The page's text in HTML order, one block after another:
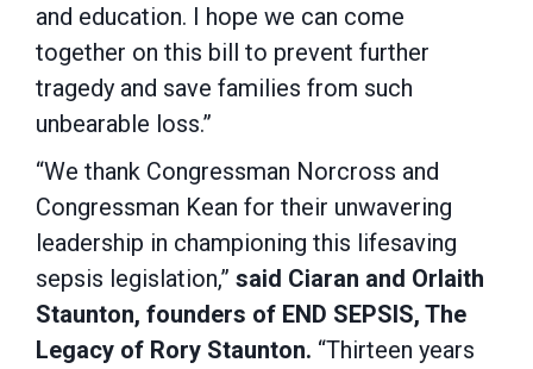
and education. I hope we can come
together on this bill to prevent further
tragedy and save families from such
unbearable loss.”
“We thank Congressman Norcross and
Congressman Kean for their unwavering
leadership in championing this lifesaving
sepsis legislation,” said Ciaran and Orlaith
Staunton, founders of END SEPSIS, The
Legacy of Rory Staunton. “Thirteen years